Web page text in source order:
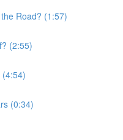
Road? (1:57)
(2:55)
(4:54)
(0:34)